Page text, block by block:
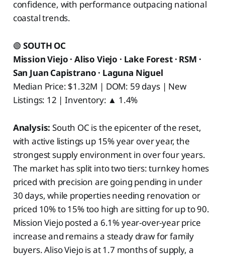
confidence, with performance outpacing national
coastal trends.
🟢SOUTH OC
Mission Viejo · Aliso Viejo · Lake Forest · RSM ·
San Juan Capistrano · Laguna Niguel
Median Price: $1.32M | DOM: 59 days | New
Listings: 12 | Inventory: ▲ 1.4%
Analysis: South OC is the epicenter of the reset,
with active listings up 15% year over year, the
strongest supply environment in over four years.
The market has split into two tiers: turnkey homes
priced with precision are going pending in under
30 days, while properties needing renovation or
priced 10% to 15% too high are sitting for up to 90.
Mission Viejo posted a 6.1% year-over-year price
increase and remains a steady draw for family
buyers. Aliso Viejo is at 1.7 months of supply, a